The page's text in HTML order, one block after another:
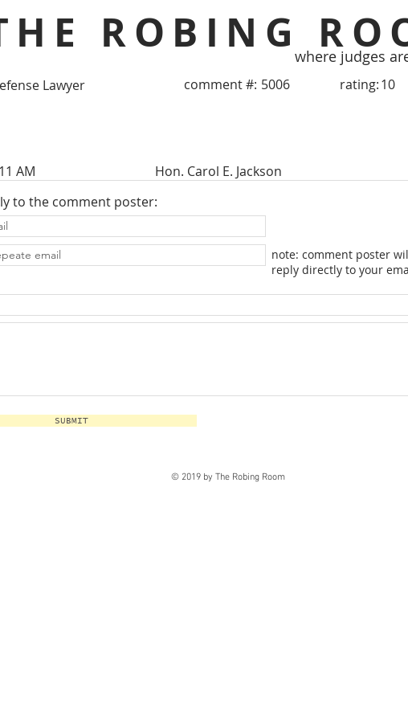
ROBINGwhere judges
Lawyer comment #: 5006 rating:10
AM
Hon. Carol E. Jackson
to the comment poster:
note: comment poster
reply directly to your
SUBMIT
© 2019 by The Robing Room